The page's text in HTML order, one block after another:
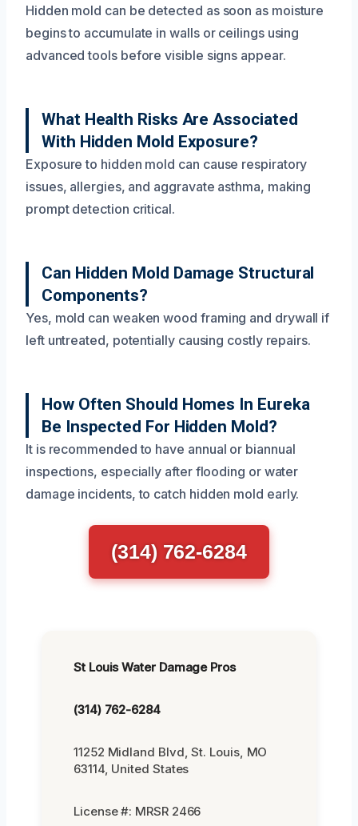
Hidden mold can be detected as soon as moisture
begins to accumulate in walls or ceilings using
advanced tools before visible signs appear.
What Health Risks Are Associated
With Hidden Mold Exposure?
Exposure to hidden mold can cause respiratory
issues, allergies, and aggravate asthma, making
prompt detection critical.
Can Hidden Mold Damage Structural
Components?
Yes, mold can weaken wood framing and drywall if
left untreated, potentially causing costly repairs.
How Often Should Homes In Eureka
Be Inspected For Hidden Mold?
It is recommended to have annual or biannual
inspections, especially after flooding or water
damage incidents, to catch hidden mold early.
(314) 762-6284
St Louis Water Damage Pros
(314) 762-6284
11252 Midland Blvd, St. Louis, MO
63114, United States
License #: MRSR 2466